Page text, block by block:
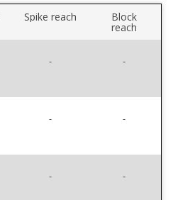
Spike reach Block
reach
- -
- -
- -